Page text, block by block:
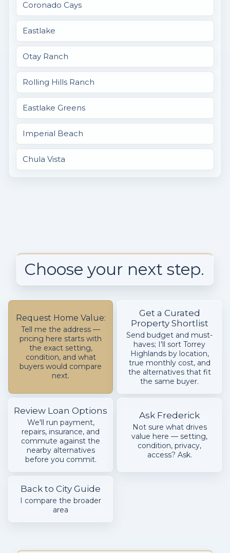
Coronado Cays
Eastlake
Otay Ranch
Rolling Hills Ranch
Eastlake Greens
Imperial Beach
Chula Vista
Choose your next step.
Request Home Value:
Tell me the address —
pricing here starts with
the exact setting,
condition, and what
buyers would compare
next.
Get a Curated
Property Shortlist
Send budget and must-
haves; I'll sort Torrey
Highlands by location,
true monthly cost, and
the alternatives that fit
the same buyer.
Review Loan Options
We'll run payment,
repairs, insurance, and
commute against the
nearby alternatives
before you commit.
Ask Frederick
Not sure what drives
value here — setting,
condition, privacy,
access? Ask.
Back to City Guide
I compare the broader
area